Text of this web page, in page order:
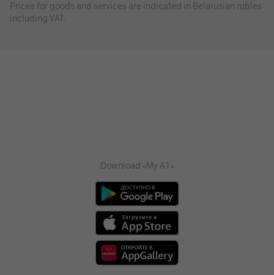
Prices for goods and services are indicated in Belarusian rubles
including VAT.
Download «My A1»